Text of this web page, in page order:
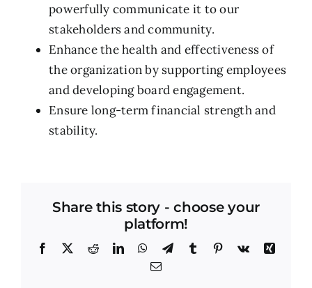
powerfully communicate it to our
stakeholders and community.
Enhance the health and effectiveness of
the organization by supporting employees
and developing board engagement.
Ensure long-term financial strength and
stability.
Share this story - choose your
platform!
Facebook RedditLinkedInWhatsApp
TelegramTumblr Pinterest
Vk
Xing
Email